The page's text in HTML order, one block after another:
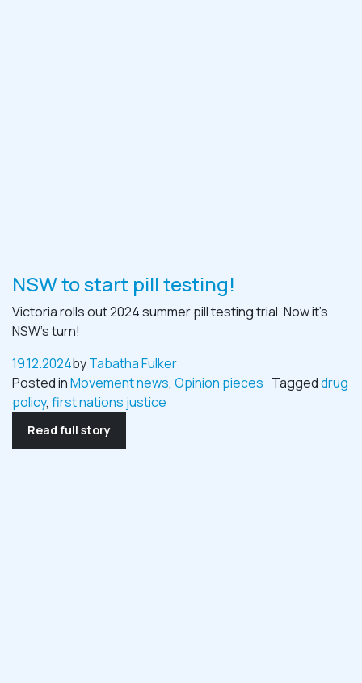
NSW to start pill testing!
Victoria rolls out 2024 summer pill testing trial. Now it’s
NSW’s turn!
19.12.2024byTabatha Fulker
Posted inMovement news, Opinion pieces Taggeddrug
policy, first nations justice
Read full story